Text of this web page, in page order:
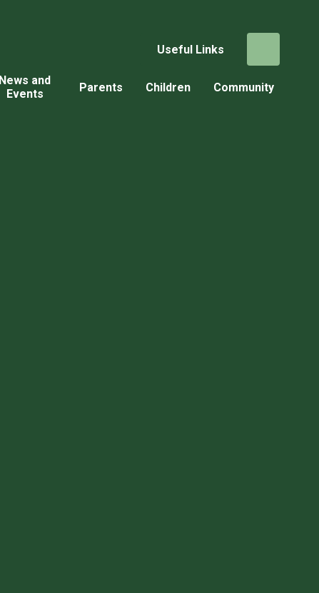
Useful Links
News and
Events
Parents Children Community